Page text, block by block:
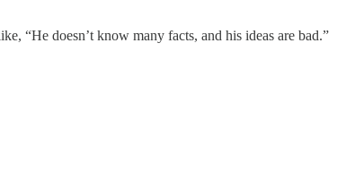
“He doesn’t know many facts, and his ideas are bad.”